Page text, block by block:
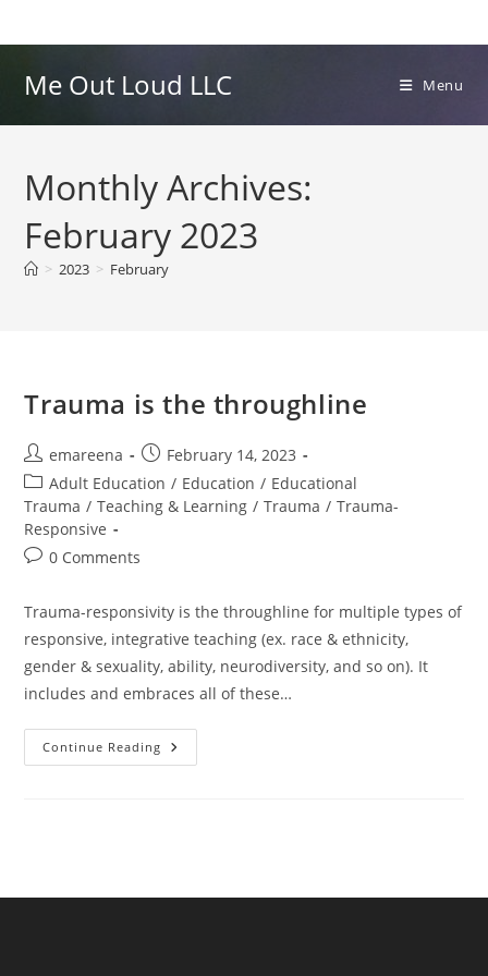
to
Me Out Loud LLC Menu
Monthly Archives:
February 2023
> 2023 > February
Trauma is the throughline
Post
author:
emareena
Post
published:
February 14, 2023
Post
category:
Adult Education / Education / Educational
Trauma / Teaching & Learning / Trauma / Trauma-
Responsive
Post0 Comments
Trauma-responsivity is the throughline for multiple types of
responsive, integrative teaching (ex. race & ethnicity,
gender & sexuality, ability, neurodiversity, and so on). It
includes and embraces all of these…
Continue Reading Trauma
Is